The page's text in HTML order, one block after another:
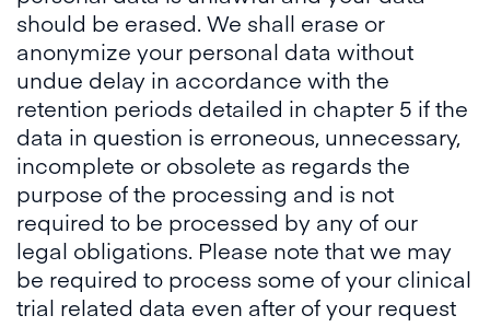
should be erased. We shall erase or
anonymize your personal data without
undue delay in accordance with the
retention periods detailed in chapter 5 if the
data in question is erroneous, unnecessary,
incomplete or obsolete as regards the
purpose of the processing and is not
required to be processed by any of our
legal obligations. Please note that we may
be required to process some of your clinical
trial related data even after of your request